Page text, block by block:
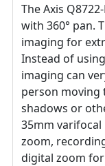
The Axis
with 360° pan.
imaging for
Instead of
imaging can
person moving
shadows or
35mm varifocal
zoom,
digital zoom